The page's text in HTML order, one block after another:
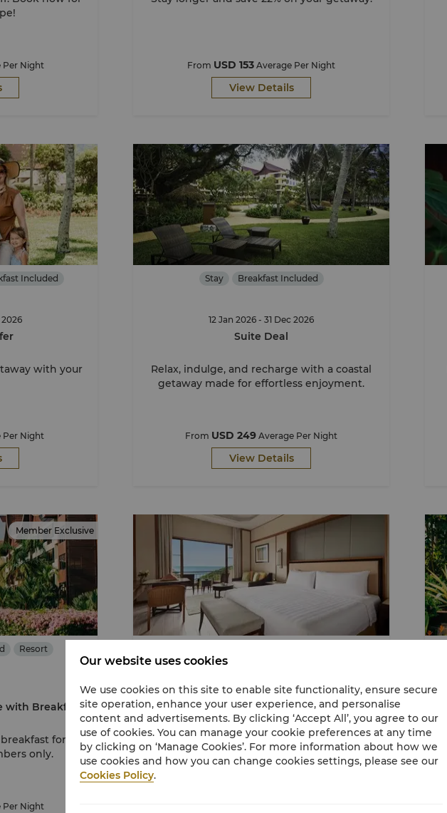
Night From USD 153 Average Per Night
View Details
Included
2026
with your
Night
Stay Breakfast Included
12 Jan 2026 - 31 Dec 2026
Suite Deal
Relax, indulge, and recharge with a coastal
getaway made for effortless enjoyment.
From USD 249 Average Per Night
View Details
Member Exclusive
Resort
with Breakfast
for
only.
Per Night
Discover More, Pay Less - up to 22% off
Stay and book direct to get up to 22%
discount.
Our website uses cookies
We use cookies on this site to enable site functionality, ensure secure
site operation, enhance your user experience, and personalise
content and advertisements. By clicking ‘Accept All’, you agree to our
use of cookies. You can manage your cookie preferences at any time
by clicking on ‘Manage Cookies’. For more information about how we
use cookies and how you can change cookies settings, please see our
Cookies Policy.